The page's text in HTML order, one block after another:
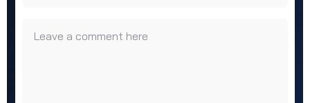
Leave a comment here